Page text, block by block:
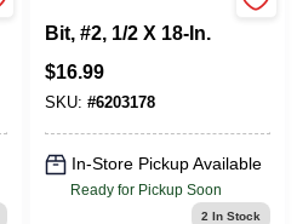
Bit, #2, 1/2 X 18-In.
$16.99
SKU: #6203178
In-Store Pickup Available
Ready for Pickup Soon
2 In Stock